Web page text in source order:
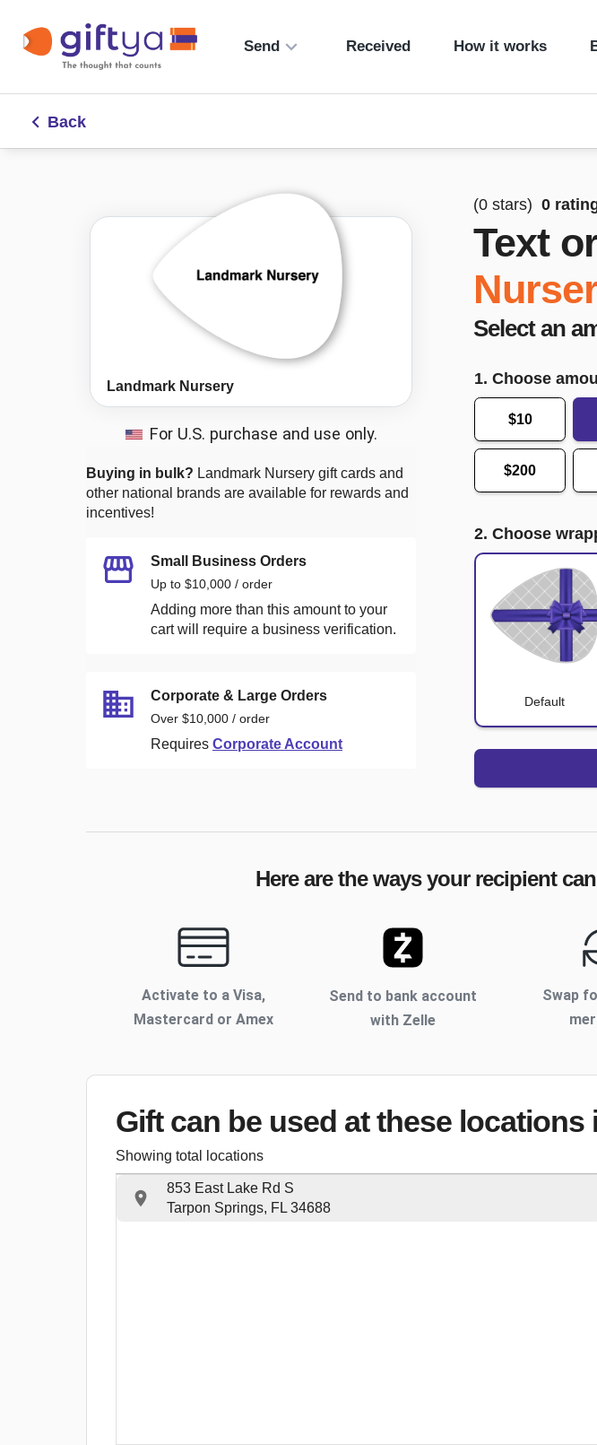
Send Received How it works
Back
Landmark Nursery
For U.S. purchase and use only.
Buying in bulk? Landmark Nursery gift cards and
other national brands are available for rewards and
incentives!
Small Business Orders
Up to $10,000 / order
Adding more than this amount to your
cart will require a business verification.
Corporate & Large Orders
Over $10,000 / order
Requires Corporate Account
(0 stars) 0
Text
Select an
1. Choose
$10
$200
2. Choose
Default
Here are the ways your recipient
Activate to a Visa,
Mastercard or Amex
Send to bank account
with Zelle
Swap
Gift can be used at these locations
Showing total locations
853 East Lake Rd S
Tarpon Springs, FL 34688